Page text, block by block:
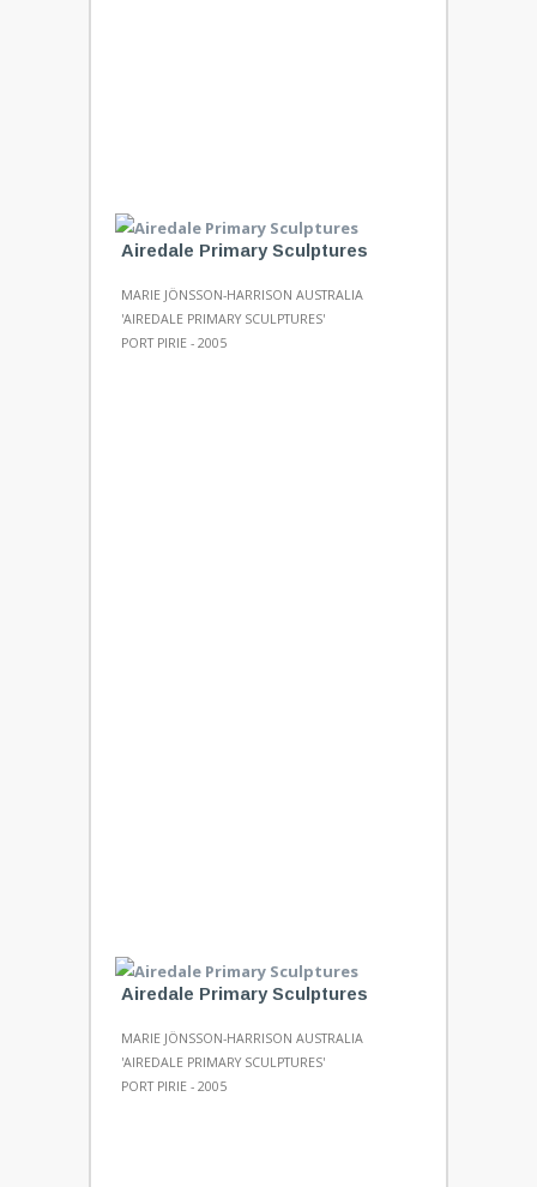
Airedale Primary Sculptures
MARIE JÖNSSON-HARRISON AUSTRALIA
'AIREDALE PRIMARY SCULPTURES'
PORT PIRIE - 2005
Airedale Primary Sculptures
MARIE JÖNSSON-HARRISON AUSTRALIA
'AIREDALE PRIMARY SCULPTURES'
PORT PIRIE - 2005